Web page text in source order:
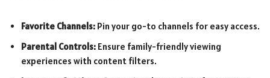
Favorite Channels: Pin your go-to channels for easy access.
Parental Controls: Ensure family-friendly viewing
experiences with content filters.